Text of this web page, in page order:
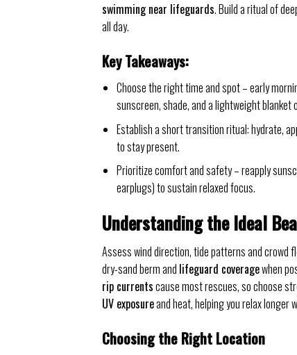
swimming near lifeguards. Build a ritual of
all day.
Key Takeaways:
Choose the right time and spot – early
sunscreen, shade, and a lightweight blanket
Establish a short transition ritual: hydrate,
to stay present.
Prioritize comfort and safety – reapply
earplugs) to sustain relaxed focus.
Understanding the Ideal
Assess wind direction, tide patterns and crowd
dry-sand berm and lifeguard coveragewhen
rip currentscause most rescues, so choose
UV exposureand heat, helping you relax longer
Choosing the Right Location